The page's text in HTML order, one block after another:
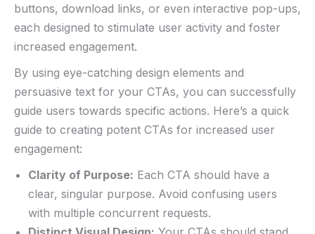
buttons, download links, or even interactive pop-ups,
each designed to stimulate user activity and foster
increased ‌engagement.
By using eye-catching design elements and
persuasive text ⁢for your‌ CTAs, you can successfully
guide users towards specific ‌actions. Here’s a quick ​
guide to creating potent ⁢CTAs for increased user
engagement:
Clarity‍ of Purpose: Each⁢ CTA should have ⁢a⁤
clear,⁣ singular purpose. Avoid confusing users
⁣with⁤ multiple concurrent requests.